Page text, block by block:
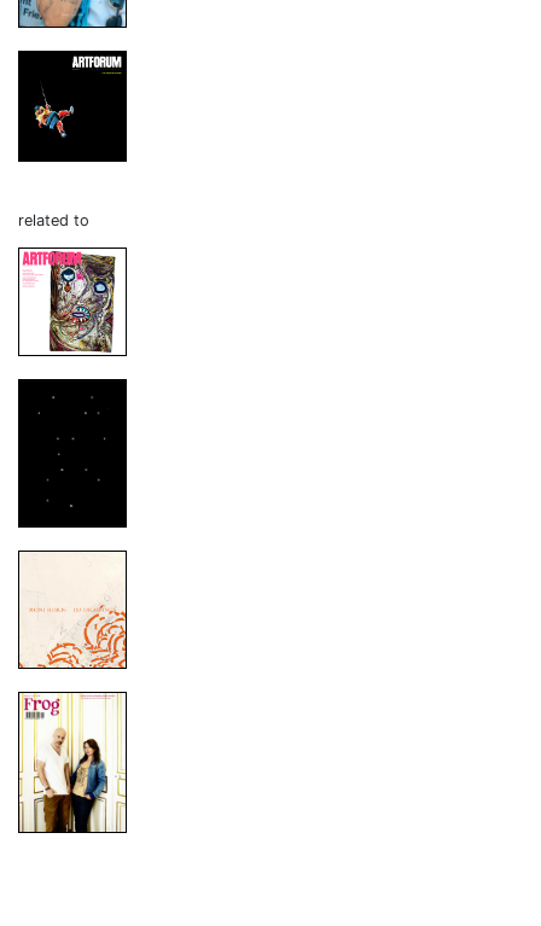
related to